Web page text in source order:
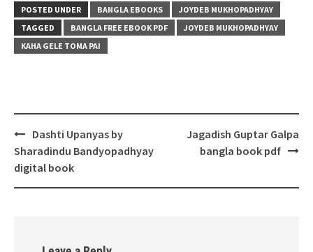
POSTED UNDER BANGLA EBOOKS
JOYDEB MUKHOPADHYAY
TAGGED
BANGLA FREE EBOOK PDF
JOYDEB MUKHOPADHYAY
KAHA GELE TOMA PAI
Post
navigation
Dashti Upanyas by
Sharadindu Bandyopadhyay
digital book
Jagadish Guptar Galpa
bangla book pdf